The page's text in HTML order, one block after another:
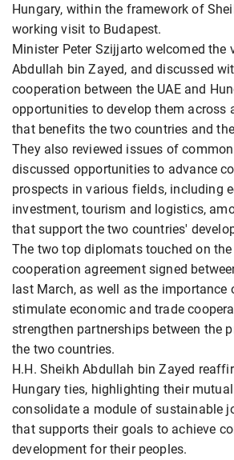
Hungary, within the framework of
working visit to Budapest.
Minister Peter Szijjarto welcomed the
Abdullah bin Zayed, and discussed
cooperation between the UAE and
opportunities to develop them across
that benefits the two countries and
They also reviewed issues of
discussed opportunities to advance
prospects in various fields, including
investment, tourism and logistics,
that support the two countries'
The two top diplomats touched on
cooperation agreement signed
last March, as well as the
stimulate economic and trade
strengthen partnerships between the
the two countries.
H.H. Sheikh Abdullah bin Zayed
Hungary ties, highlighting their
consolidate a module of sustainable
that supports their goals to achieve
development for their peoples.